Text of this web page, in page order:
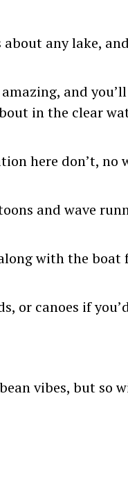
any lake,
and
in the clear
here don’t, no
and wave
with the
or canoes if
vibes, but so